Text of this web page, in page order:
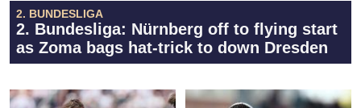
2. BUNDESLIGA
2. Bundesliga: Nürnberg off to flying start
as Zoma bags hat-trick to down Dresden